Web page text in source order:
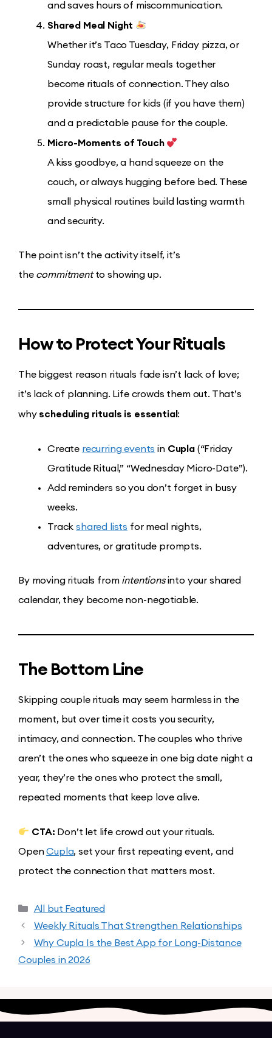
and saves hours of miscommunication.
Shared Meal Night
Whether it’s Taco Tuesday, Friday pizza, or
Sunday roast, regular meals together
become rituals of connection. They also
provide structure for kids (if you have them)
and a predictable pause for the couple.
Micro-Moments of Touch
A kiss goodbye, a hand squeeze on the
couch, or always hugging before bed. These
small physical routines build lasting warmth
and security.
The point isn’t the activity itself, it’s
the commitmentto showing up.
How to Protect Your Rituals
The biggest reason rituals fade isn’t lack of love;
it’s lack of planning. Life crowds them out. That’s
why scheduling rituals is essential:
Create recurring events in Cupla(“Friday
Gratitude Ritual,” “Wednesday Micro-Date”).
Add reminders so you don’t forget in busy
weeks.
Trackshared lists for meal nights,
adventures, or gratitude prompts.
By moving rituals from intentionsinto your shared
calendar, they become non-negotiable.
The Bottom Line
Skipping couple rituals may seem harmless in the
moment, but over time it costs you security,
intimacy, and connection. The couples who thrive
aren’t the ones who squeeze in one big date night a
year, they’re the ones who protect the small,
repeated moments that keep love alive.
CTA: Don’t let life crowd out your rituals.
OpenCupla, set your first repeating event, and
protect the connection that matters most.
All but Featured
Weekly Rituals That Strengthen Relationships
Why Cupla Is the Best App for Long-Distance
Couples in 2026